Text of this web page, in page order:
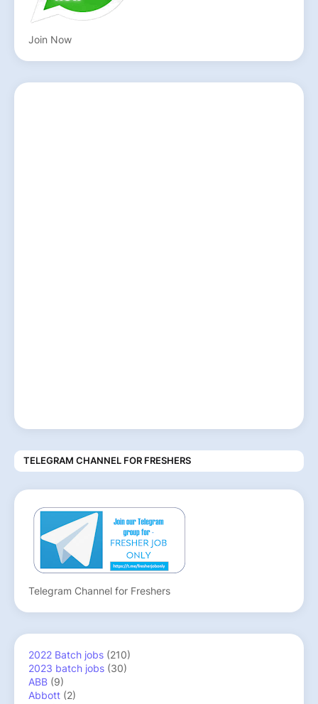
Join Now
TELEGRAM CHANNEL FOR FRESHERS
Telegram Channel for Freshers
2022 Batch jobs (210)
2023 batch jobs (30)
ABB (9)
Abbott (2)